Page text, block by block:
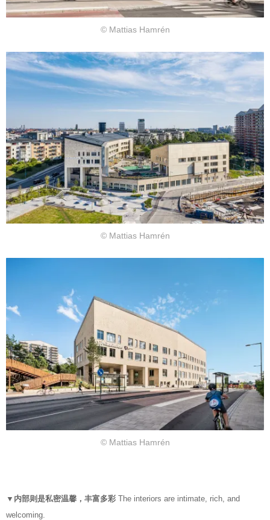
© Mattias Hamrén
© Mattias Hamrén
© Mattias Hamrén
▼内部则是私密温馨，丰富多彩 The interiors are intimate, rich, and
welcoming.